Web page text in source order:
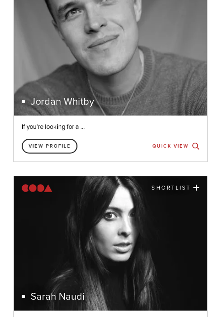
Jordan Whitby
If you’re looking for a ...
VIEW PROFILE QUICK VIEW
SHORTLIST
Sarah Naudi